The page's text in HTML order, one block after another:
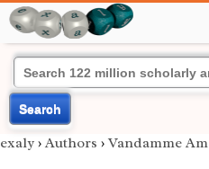
Search
exaly › Authors › Vandamme Am